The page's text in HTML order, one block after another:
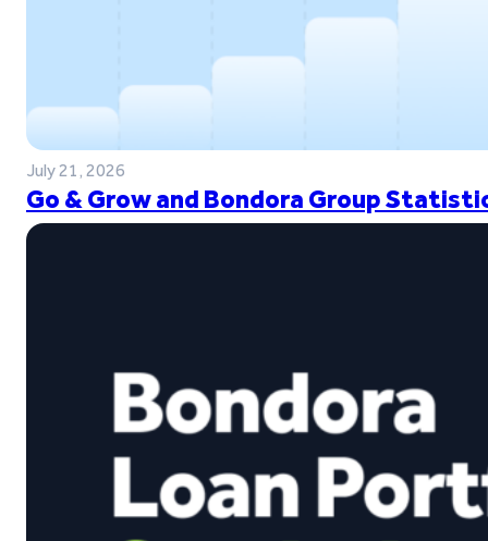
July 21, 2026
Go & Grow and Bondora Group